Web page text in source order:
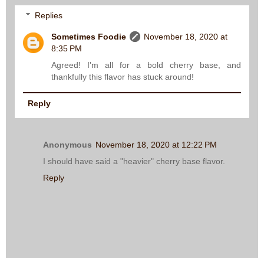
Replies
Sometimes Foodie
November 18, 2020 at
8:35 PM
Agreed! I'm all for a bold cherry base, and
thankfully this flavor has stuck around!
Reply
Anonymous November 18, 2020 at 12:22 PM
I should have said a "heavier" cherry base flavor.
Reply